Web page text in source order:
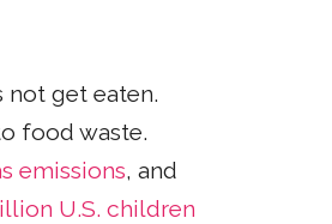
not get eaten.
food waste.
emissions, and
U.S. children